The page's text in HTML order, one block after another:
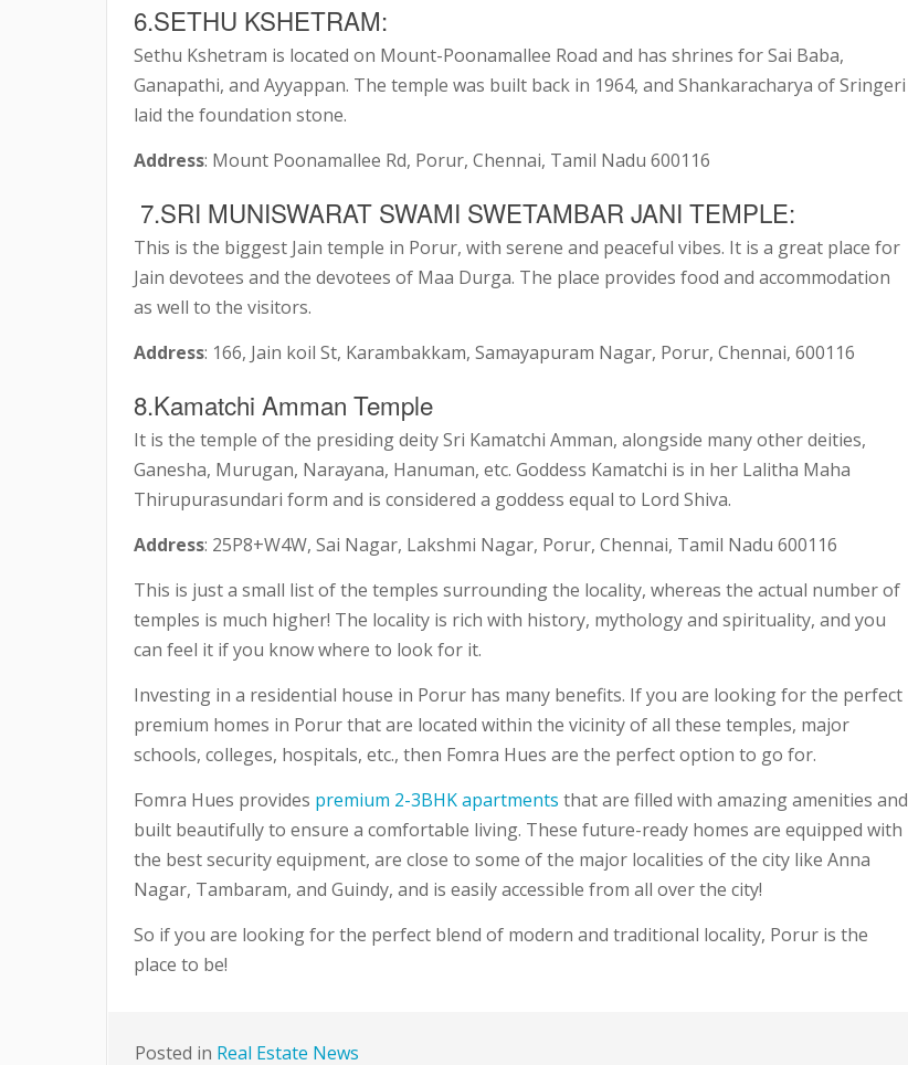
6.SETHU KSHETRAM:
Sethu Kshetram is located on Mount-Poonamallee Road and has shrines for Sai Baba,
Ganapathi, and Ayyappan. The temple was built back in 1964, and Shankaracharya of Sringeri
laid the foundation stone.
Address: Mount Poonamallee Rd, Porur, Chennai, Tamil Nadu 600116
7.SRI MUNISWARAT SWAMI SWETAMBAR JANI TEMPLE:
This is the biggest Jain temple in Porur, with serene and peaceful vibes. It is a great place for
Jain devotees and the devotees of Maa Durga. The place provides food and accommodation
as well to the visitors.
Address: 166, Jain koil St, Karambakkam, Samayapuram Nagar, Porur, Chennai, 600116
8.Kamatchi Amman Temple
It is the temple of the presiding deity Sri Kamatchi Amman, alongside many other deities,
Ganesha, Murugan, Narayana, Hanuman, etc. Goddess Kamatchi is in her Lalitha Maha
Thirupurasundari form and is considered a goddess equal to Lord Shiva.
Address: 25P8+W4W, Sai Nagar, Lakshmi Nagar, Porur, Chennai, Tamil Nadu 600116
This is just a small list of the temples surrounding the locality, whereas the actual number of
temples is much higher! The locality is rich with history, mythology and spirituality, and you
can feel it if you know where to look for it.
Investing in a residential house in Porur has many benefits. If you are looking for the perfect
premium homes in Porur that are located within the vicinity of all these temples, major
schools, colleges, hospitals, etc., then Fomra Hues are the perfect option to go for.
Fomra Hues provides premium 2-3BHK apartments that are filled with amazing amenities and
built beautifully to ensure a comfortable living. These future-ready homes are equipped with
the best security equipment, are close to some of the major localities of the city like Anna
Nagar, Tambaram, and Guindy, and is easily accessible from all over the city!
So if you are looking for the perfect blend of modern and traditional locality, Porur is the
place to be!
Posted in Real Estate News